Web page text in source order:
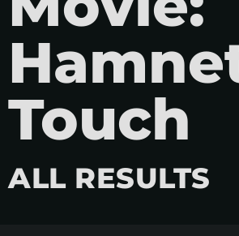
Touch
ALL RESULTS